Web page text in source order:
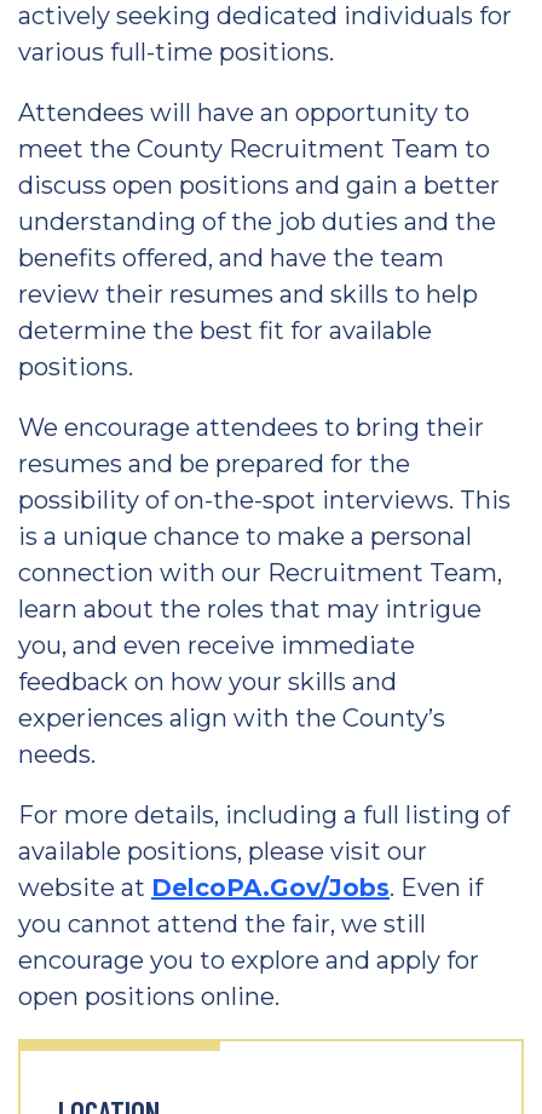
actively seeking dedicated individuals for
various full-time positions.
Attendees will have an opportunity to
meet the County Recruitment Team to
discuss open positions and gain a better
understanding of the job duties and the
benefits offered, and have the team
review their resumes and skills to help
determine the best fit for available
positions.
We encourage attendees to bring their
resumes and be prepared for the
possibility of on-the-spot interviews. This
is a unique chance to make a personal
connection with our Recruitment Team,
learn about the roles that may intrigue
you, and even receive immediate
feedback on how your skills and
experiences align with the County’s
needs.
For more details, including a full listing of
available positions, please visit our
website at DelcoPA.Gov/Jobs. Even if
you cannot attend the fair, we still
encourage you to explore and apply for
open positions online.